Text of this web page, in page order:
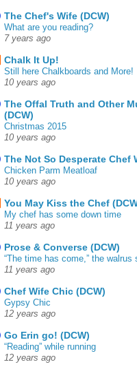
The Chef's Wife (DCW)
What are you reading?
7 years ago
Chalk It Up!
Still here Chalkboards and More!
10 years ago
The Offal Truth and Other
(DCW)
Christmas 2015
10 years ago
The Not So Desperate Chef
Chicken Parm Meatloaf
10 years ago
You May Kiss the Chef
My chef has some down time
11 years ago
Prose & Converse (DCW)
“The time has come,” the walrus
11 years ago
Chef Wife Chic (DCW)
Gypsy Chic
12 years ago
Go Erin go! (DCW)
“Reading” while running
12 years ago